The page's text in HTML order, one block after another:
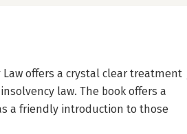
offers a crystal clear treatment
law. The book offers a
a friendly introduction to those